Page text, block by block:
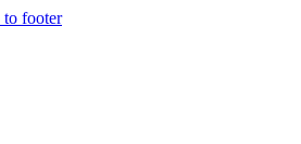
to footer